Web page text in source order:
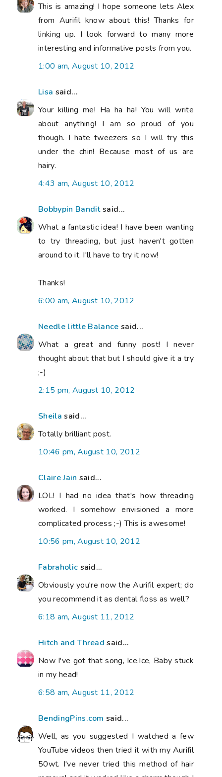
This is amazing! I hope someone lets Alex
from Aurifil know about this! Thanks for
linking up. I look forward to many more
interesting and informative posts from you.
1:00 am, August 10, 2012
Lisa said...
Your killing me! Ha ha ha! You will write
about anything! I am so proud of you
though. I hate tweezers so I will try this
under the chin! Because most of us are
hairy.
4:43 am, August 10, 2012
Bobbypin Banditsaid...
What a fantastic idea! I have been wanting
to try threading, but just haven't gotten
around to it. I'll have to try it now!
Thanks!
6:00 am, August 10, 2012
Needle little Balance said...
What a great and funny post! I never
thought about that but I should give it a try
;-)
2:15 pm, August 10, 2012
Sheila said...
Totally brilliant post.
10:46 pm, August 10, 2012
Claire Jain said...
LOL! I had no idea that's how threading
worked. I somehow envisioned a more
complicated process ;-) This is awesome!
10:56 pm, August 10, 2012
Fabraholic said...
Obviously you're now the Aurifil expert; do
you recommend it as dental floss as well?
6:18 am, August 11, 2012
Hitch and Thread said...
Now I've got that song, Ice,Ice, Baby stuck
in my head!
6:58 am, August 11, 2012
BendingPins.com said...
Well, as you suggested I watched a few
YouTube videos then tried it with my Aurifil
50wt. I've never tried this method of hair